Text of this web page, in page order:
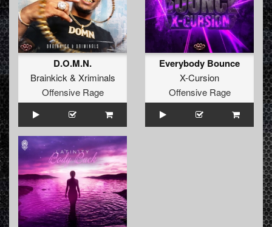
D.O.M.N.
Brainkick & Xriminals
Offensive Rage
Everybody Bounce
X-Cursion
Offensive Rage